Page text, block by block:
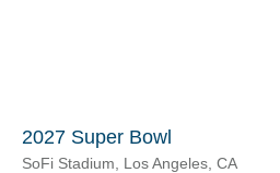
2027 Super Bowl
SoFi Stadium, Los Angeles, CA